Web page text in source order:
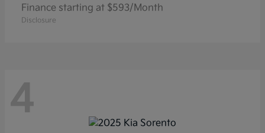
Finance starting at $593/Month
Disclosure
4